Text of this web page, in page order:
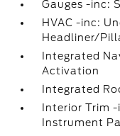
Gauges -inc:
HVAC -inc:
Headliner/
Integrated
Activation
Integrated
Interior Trim
Instrument